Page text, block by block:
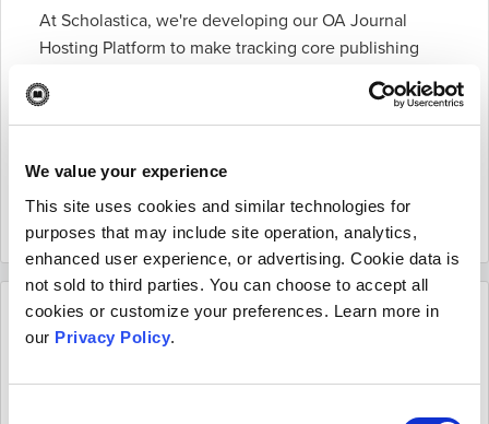
We value your experience
This site uses cookies and similar technologies for
purposes that may include site operation, analytics,
enhanced user experience, or advertising. Cookie data is
not sold to third parties. You can choose to accept all
cookies or customize your preferences. Learn more in
our Privacy Policy.
At Scholastica, we're developing our OA Journal
Hosting Platform to make tracking core publishing
everything you need to know about our analytics
suite for publishers and editors and new public-facing
Read more
November 16 2022